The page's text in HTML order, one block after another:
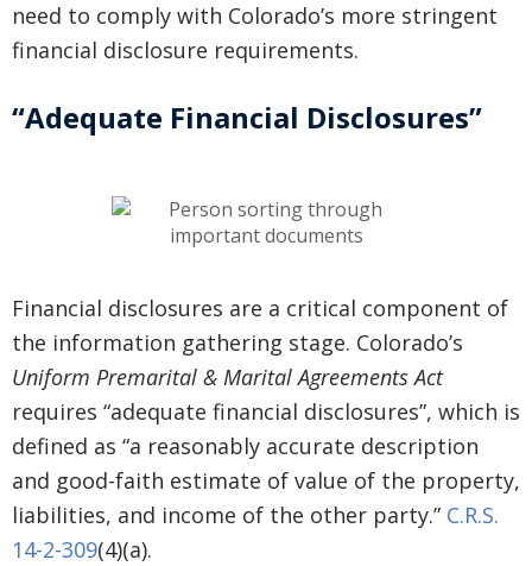
need to comply with Colorado’s more stringent
financial disclosure requirements.
“Adequate Financial Disclosures”
Financial disclosures are a critical component of
the information gathering stage. Colorado’s
Uniform Premarital & Marital Agreements Act
requires “adequate financial disclosures”, which is
defined as “a reasonably accurate description
and good-faith estimate of value of the property,
liabilities, and income of the other party.” C.R.S.
14-2-309(4)(a).